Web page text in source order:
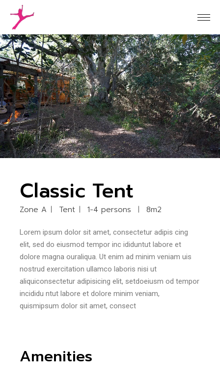
Classic Tent
Zone A Tent 1-4 persons 8m2
Lorem ipsum dolor sit amet, consectetur adipis cing
elit, sed do eiusmod tempor inc ididuntut labore et
dolore magna ouraliqua. Ut enim ad minim veniam uis
nostrud exercitation ullamco laboris nisi ut
aliquiconsectetur adipisicing elit, setdoeiusm od tempor
incididu ntut labore et dolore minim veniam,
quismipsum dolor sit amet, consect
Amenities